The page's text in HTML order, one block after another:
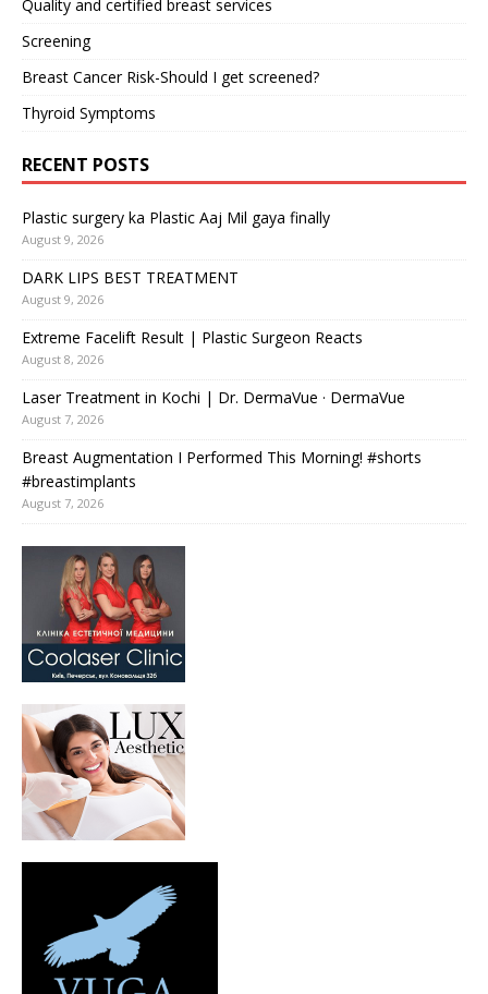
Quality and certified breast services
Screening
Breast Cancer Risk-Should I get screened?
Thyroid Symptoms
RECENT POSTS
Plastic surgery ka Plastic Aaj Mil gaya finally
August 9, 2026
DARK LIPS BEST TREATMENT
August 9, 2026
Extreme Facelift Result | Plastic Surgeon Reacts
August 8, 2026
Laser Treatment in Kochi | Dr. DermaVue · DermaVue
August 7, 2026
Breast Augmentation I Performed This Morning! #shorts
#breastimplants
August 7, 2026